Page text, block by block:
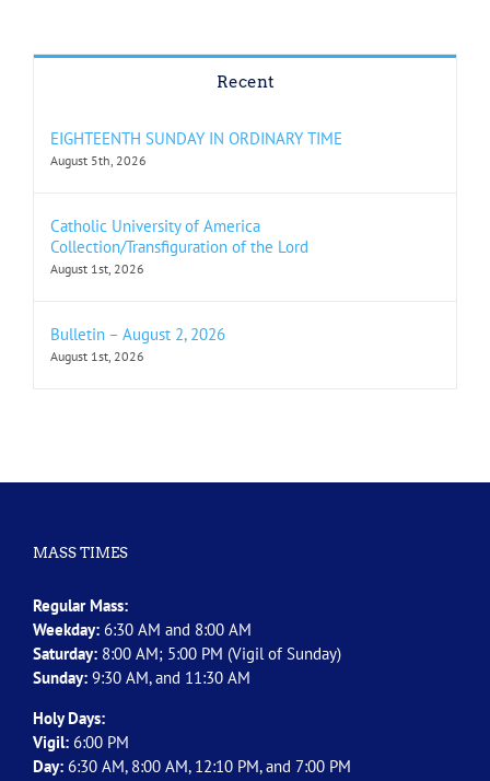
Recent
EIGHTEENTH SUNDAY IN ORDINARY TIME
August 5th, 2026
Catholic University of America
Collection/Transfiguration of the Lord
August 1st, 2026
Bulletin – August 2, 2026
August 1st, 2026
MASS TIMES
Regular Mass:
Weekday: 6:30 AM and 8:00 AM
Saturday: 8:00 AM; 5:00 PM (Vigil of Sunday)
Sunday: 9:30 AM, and 11:30 AM
Holy Days:
Vigil: 6:00 PM
Day: 6:30 AM, 8:00 AM, 12:10 PM, and 7:00 PM